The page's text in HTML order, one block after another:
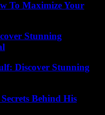
To Maximize Your
Stunning
Discover Stunning
Behind His